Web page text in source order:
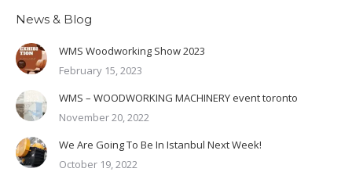
News & Blog
WMS Woodworking Show 2023
February 15, 2023
WMS – WOODWORKING MACHINERY event toronto
November 20, 2022
We Are Going To Be In Istanbul Next Week!
October 19, 2022